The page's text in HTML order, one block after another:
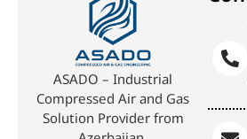
ASADO – Industrial
Compressed Air and Gas
Solution Provider from